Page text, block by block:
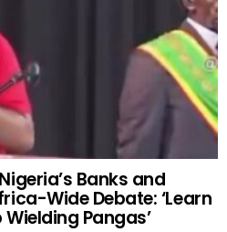
Banks and
Wide Debate: ‘Learn
Pangas’